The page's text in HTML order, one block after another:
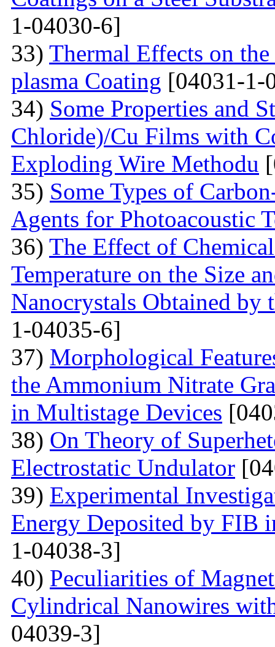
1-04030-6]
33) Thermal Effects on
plasma Coating [04031-1-
34) Some Properties and
Chloride)/Cu Films with
Exploding Wire Methodu
35) Some Types of
Agents for Photoacoustic
36) The Effect of
Temperature on the Size
Nanocrystals Obtained
1-04035-6]
37) Morphological
the Ammonium Nitrate
in Multistage Devices
38) On Theory of
Electrostatic Undulator
39) Experimental
Energy Deposited by FIB
1-04038-3]
40) Peculiarities of
Cylindrical Nanowires
04039-3]